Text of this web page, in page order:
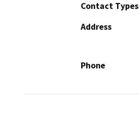
Contact Types
Address
Phone